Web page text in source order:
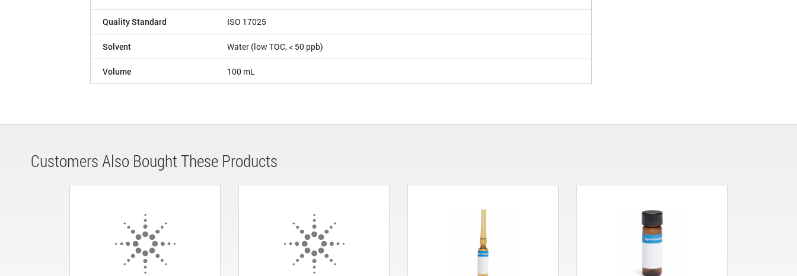
Quality Standard ISO 17025
Solvent Water (low TOC, < 50 ppb)
Volume 100 mL
Customers Also Bought These Products